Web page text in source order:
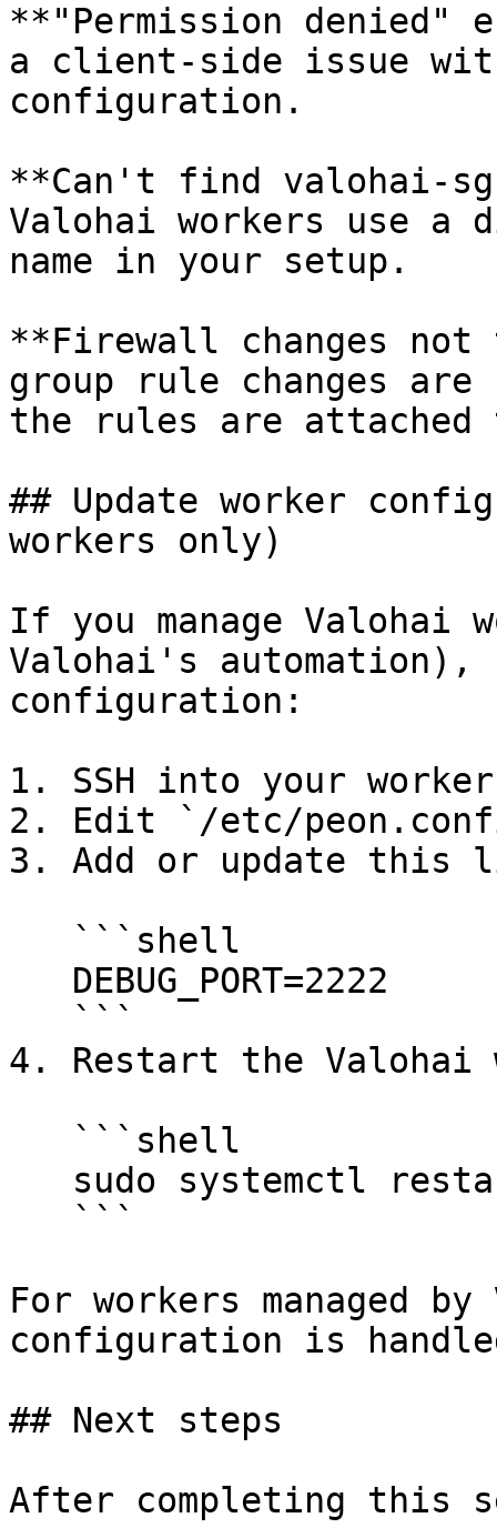
**"Permission
a client-side issue
configuration.
**Can't find valohai-
Valohai workers use
name in your setup.
**Firewall changes
group rule changes
the rules are
## Update worker
workers only)
If you manage Valohai
Valohai's automation),
configuration:
1. SSH into your worker
2. Edit `/etc/
3. Add or update this
4. Restart the Valohai
For workers managed
configuration is
## Next steps
After completing this